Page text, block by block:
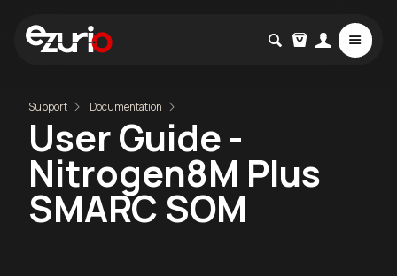
Support Documentation
User Guide -
Nitrogen8M Plus
SMARC SOM